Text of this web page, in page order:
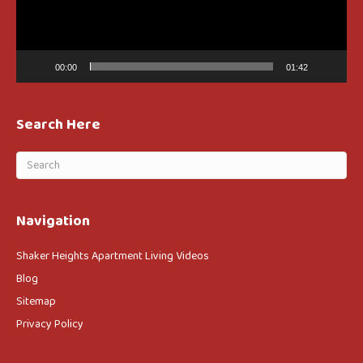
00:00 01:42
Search Here
Navigation
Shaker Heights Apartment Living Videos
Blog
Sitemap
Privacy Policy